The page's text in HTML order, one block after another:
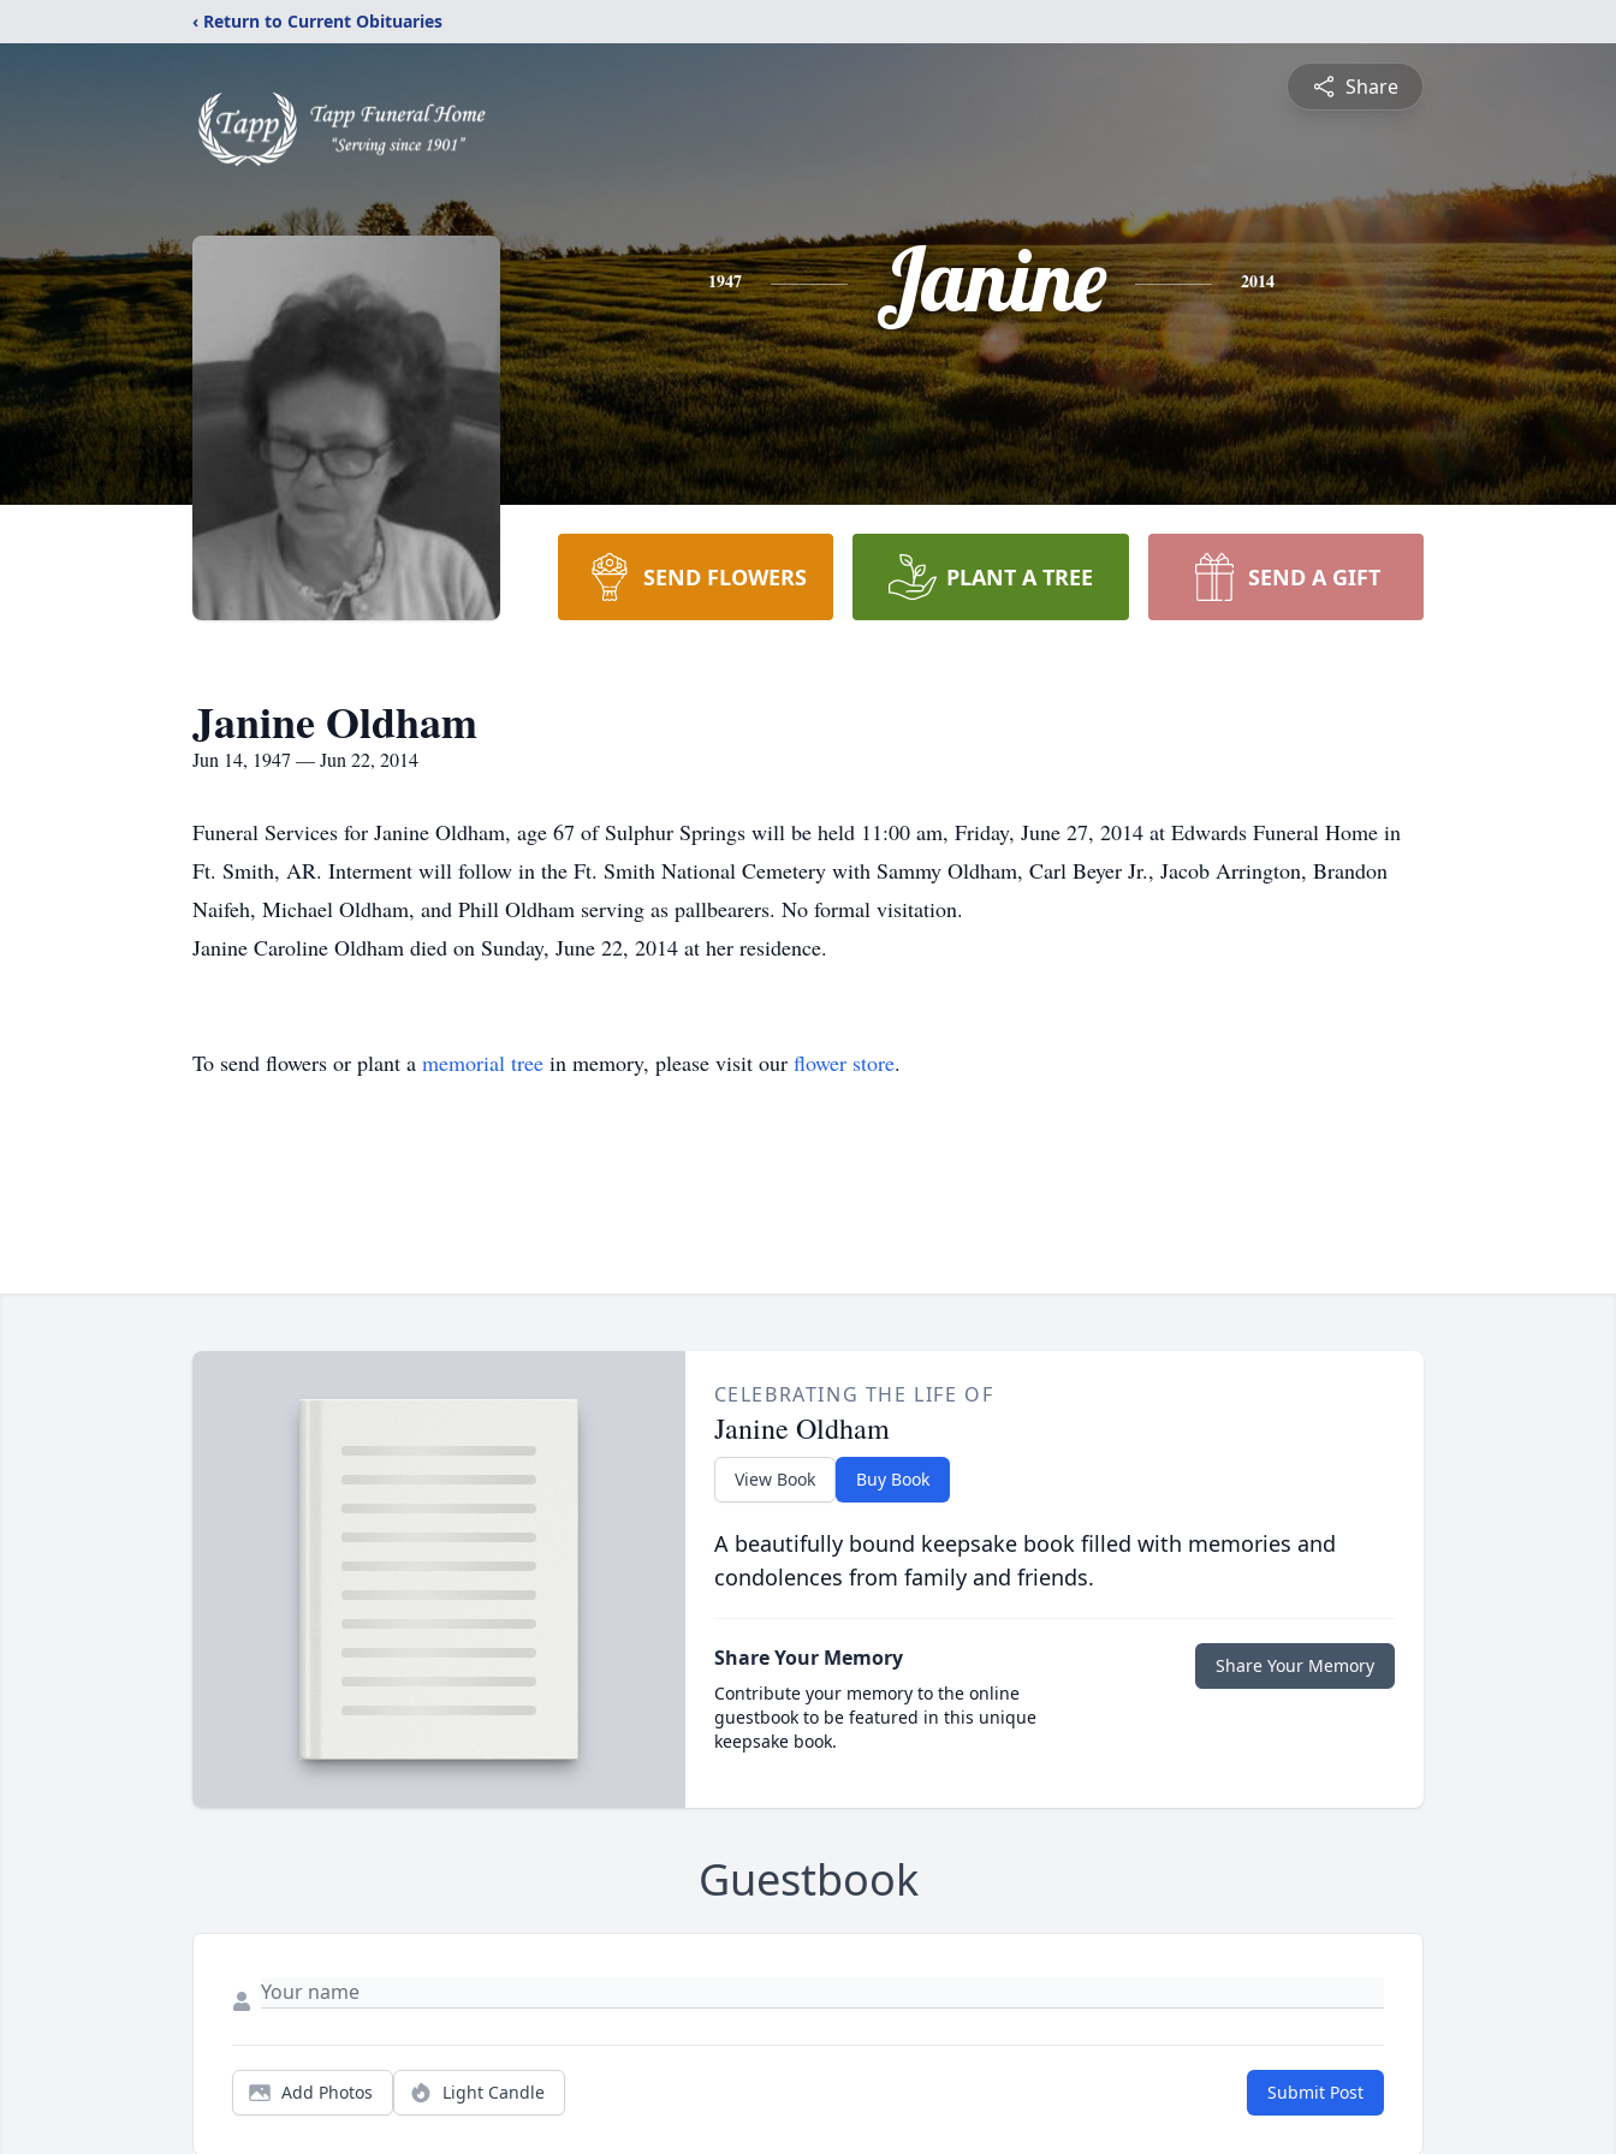
‹ Return to Current Obituaries
Share
1947 Janine 2014
SEND FLOWERS PLANT A TREE SEND A GIFT
Janine Oldham
Jun 14, 1947 — Jun 22, 2014
Funeral Services for Janine Oldham, age 67 of Sulphur Springs will be held 11:00 am, Friday, June 27, 2014 at Edwards Funeral Home in
Ft. Smith, AR. Interment will follow in the Ft. Smith National Cemetery with Sammy Oldham, Carl Beyer Jr., Jacob Arrington, Brandon
Naifeh, Michael Oldham, and Phill Oldham serving as pallbearers. No formal visitation.
Janine Caroline Oldham died on Sunday, June 22, 2014 at her residence.
To send flowers or plant a memorial tree in memory, please visit our flower store.
CELEBRATING THE LIFE OF
Janine Oldham
View Book Buy Book
A beautifully bound keepsake book filled with memories and
condolences from family and friends.
Share Your Memory
Contribute your memory to the online
guestbook to be featured in this unique
keepsake book.
Share Your Memory
Guestbook
Add Photos Light Candle Submit Post